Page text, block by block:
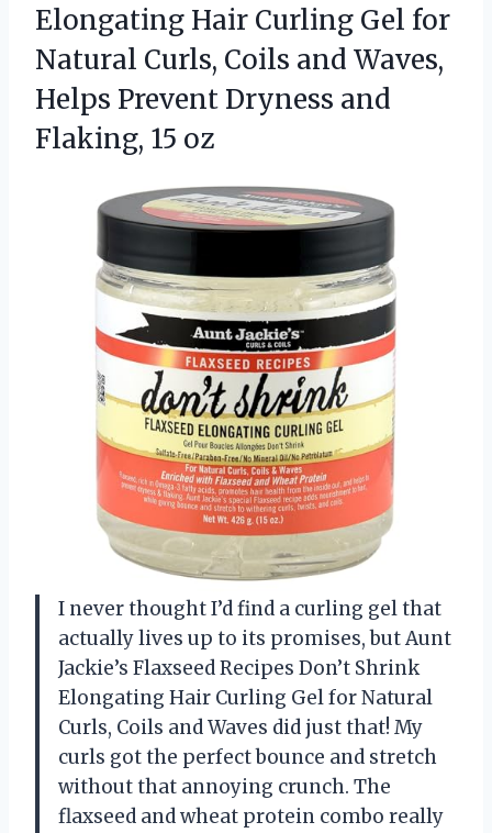
Elongating Hair Curling Gel for
Natural Curls, Coils and Waves,
Helps Prevent Dryness and
Flaking, 15 oz
I never thought I’d find a curling gel that
actually lives up to its promises, but Aunt
Jackie’s Flaxseed Recipes Don’t Shrink
Elongating Hair Curling Gel for Natural
Curls, Coils and Waves did just that! My
curls got the perfect bounce and stretch
without that annoying crunch. The
flaxseed and wheat protein combo really